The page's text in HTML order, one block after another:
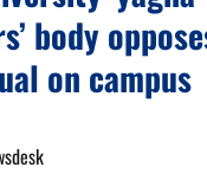
body
on campus